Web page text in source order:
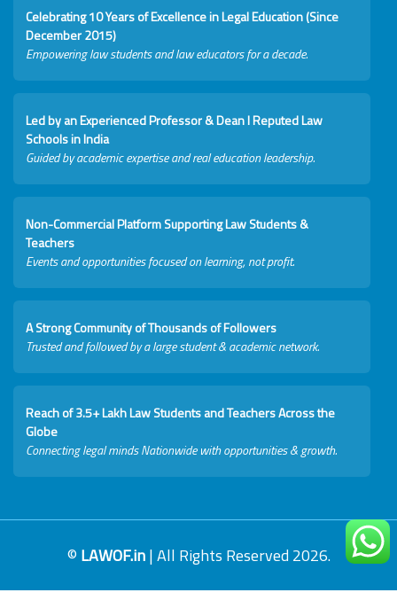
Celebrating 10 Years of Excellence in Legal Education (Since
December 2015)
Empowering law students and law educators for a decade.
Led by an Experienced Professor & Dean I Reputed Law
Schools in India
Guided by academic expertise and real education leadership.
Non-Commercial Platform Supporting Law Students &
Teachers
Events and opportunities focused on learning, not profit.
A Strong Community of Thousands of Followers
Trusted and followed by a large student & academic network.
Reach of 3.5+ Lakh Law Students and Teachers Across the
Globe
Connecting legal minds Nationwide with opportunities & growth.
© LAWOF.in| All Rights Reserved 2026.